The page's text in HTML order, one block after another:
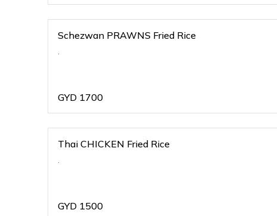
Schezwan PRAWNS Fried Rice
.
GYD 1700
Thai CHICKEN Fried Rice
.
GYD 1500